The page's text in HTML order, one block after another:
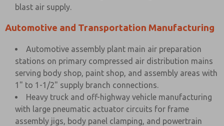
blast air supply.
Automotive and Transportation Manufacturing
Automotive assembly plant main air preparation
stations on primary compressed air distribution mains
serving body shop, paint shop, and assembly areas with
1" to 1-1/2" supply branch connections.
Heavy truck and off-highway vehicle manufacturing
with large pneumatic actuator circuits for frame
assembly jigs, body panel clamping, and powertrain